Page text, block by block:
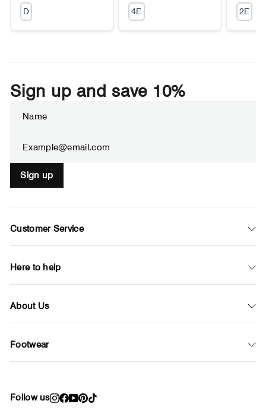
price
price
UNIT
PRICE
D
price
price
UNIT
PRICE
4E
price
price
UNIT
2E
Sign up and save 10%
your
Sign up
Customer Service
Here to help
About Us
Footwear
Follow us Instagram
Facebook
YouTube
Pinterest
TikTok